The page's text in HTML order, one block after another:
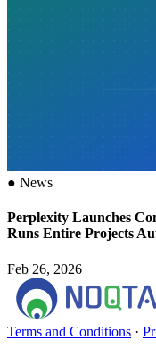
● News
Perplexity Launches
Runs Entire Projects
Feb 26, 2026
Terms and Conditions ·